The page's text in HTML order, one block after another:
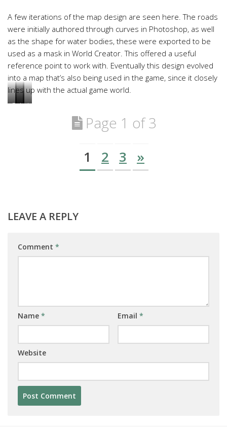
A few iterations of the map design are seen here. The roads
were initially authored through curves in Photoshop, as well
as the shape for water bodies, these were exported to be
used as a mask in World Creator. This offered a useful
reference point to work with. Eventually this design evolved
into a map that’s also being used in the game, since it closely
lines up with the actual game world.
February
July
JulyJuly
Page 1 of 3
1 2 3 »
LEAVE A REPLY
Comment *
Name * Email *
Website